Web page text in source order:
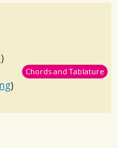
)
Chords and Tablature
)